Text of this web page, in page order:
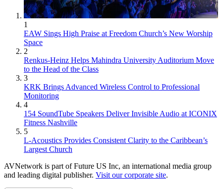
1
EAW Sings High Praise at Freedom Church’s New Worship
Space
2
Renkus-Heinz Helps Mahindra University Auditorium Move
to the Head of the Class
3
KRK Brings Advanced Wireless Control to Professional
Monitoring
4
154 SoundTube Speakers Deliver Invisible Audio at ICONIX
Fitness Nashville
5
L-Acoustics Provides Consistent Clarity to the Caribbean’s
Largest Church
AVNetwork is part of Future US Inc, an international media group
and leading digital publisher. Visit our corporate site.